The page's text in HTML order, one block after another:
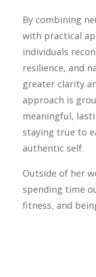
By combining
with practical
individuals
resilience, and
greater clarity
approach is
meaningful,
staying true to
authentic self.
Outside of her
spending time
fitness, and